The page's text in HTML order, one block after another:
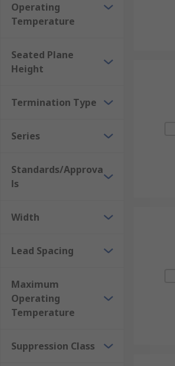
Operating
Temperature
Seated Plane
Height
Termination Type
Series
Standards/Approva
ls
Width
Lead Spacing
Maximum
Operating
Temperature
Suppression Class